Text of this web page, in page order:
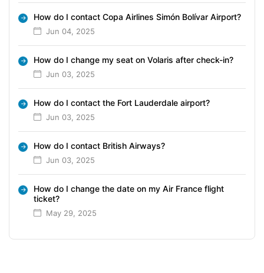
How do I contact Copa Airlines Simón Bolívar Airport?
Jun 04, 2025
How do I change my seat on Volaris after check-in?
Jun 03, 2025
How do I contact the Fort Lauderdale airport?
Jun 03, 2025
How do I contact British Airways?
Jun 03, 2025
How do I change the date on my Air France flight
ticket?
May 29, 2025